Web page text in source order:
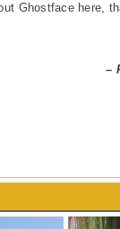
Ghostface here,
–